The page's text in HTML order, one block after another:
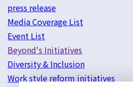
press release
Media Coverage List
Event List
Beyond's Initiatives
Diversity & Inclusion
Work style reform initiatives